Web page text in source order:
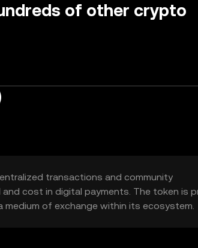
of other crypto
transactions and community
cost in digital payments. The token is
of exchange within its ecosystem.